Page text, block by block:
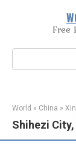
Free
World » China »
Shihezi